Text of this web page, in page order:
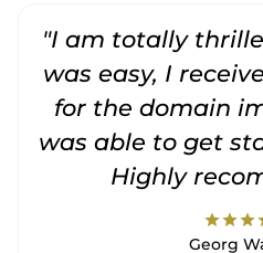
"I am totally
was easy, I
for the domain
was able to get
Highly
starstarstar
Georg